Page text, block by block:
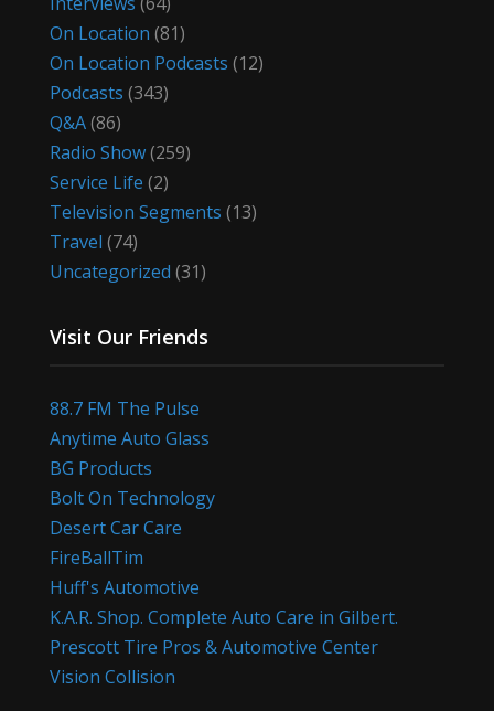
On Location (81)
On Location Podcasts (12)
Podcasts (343)
Q&A(86)
Radio Show(259)
Service Life (2)
Television Segments (13)
Travel (74)
Uncategorized (31)
Visit Our Friends
88.7 FM The Pulse
Anytime Auto Glass
BG Products
Bolt On Technology
Desert Car Care
FireBallTim
Huff's Automotive
K.A.R. Shop. Complete Auto Care in Gilbert.
Prescott Tire Pros & Automotive Center
Vision Collision